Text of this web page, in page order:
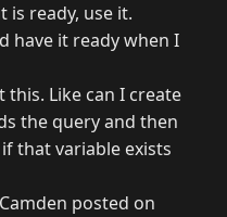
ready, use it.
have it ready when I
Like can I create
the query and then
that variable exists
posted on